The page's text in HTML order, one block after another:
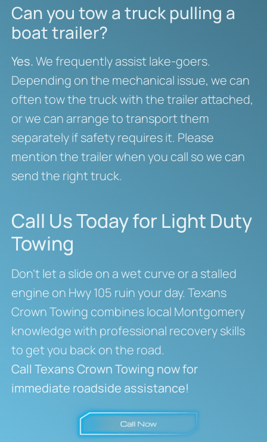
Can you tow a truck pulling a
boat trailer?
Yes.We frequently assist lake-goers.
Depending on the mechanical issue, we can
often tow the truck with the trailer attached,
or we can arrange to transport them
separately if safety requires it. Please
mention the trailer when you call so we can
send the right truck.
Call Us Today for Light Duty
Towing
Don’t let a slide on a wet curve or a stalled
engine on Hwy 105 ruin your day. Texans
Crown Towing combines local Montgomery
knowledge with professional recovery skills
to get you back on the road.
Call Texans Crown Towing now for
immediate roadside assistance!